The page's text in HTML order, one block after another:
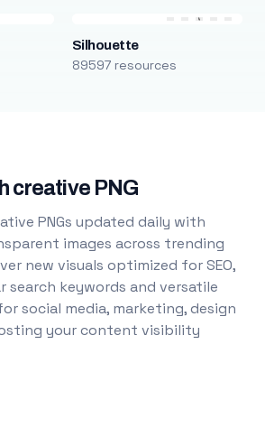
Silhouette
89597 resources
creative PNG
PNGs updated daily with
images across trending
new visuals optimized for SEO,
search keywords and versatile
social media, marketing, design
your content visibility